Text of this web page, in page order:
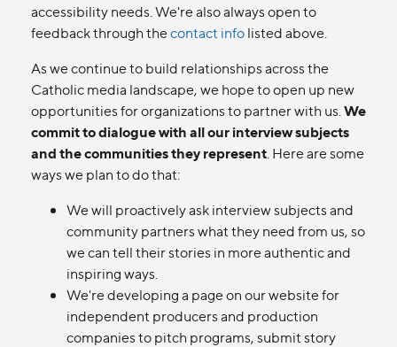
accessibility needs. We're also always open to
feedback through thecontact infolisted above.
As we continue to build relationships across the
Catholic media landscape, we hope to open up new
opportunities for organizations to partner with us. We
commit to dialogue with all our interview subjects
and the communities they represent . Here are some
ways we plan to do that:
We will proactively ask interview subjects and
community partners what they need from us, so
we can tell their stories in more authentic and
inspiring ways.
We're developing a page on our website for
independent producers and production
companies to pitch programs, submit story